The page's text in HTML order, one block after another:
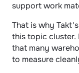
support work
That is why Takt's
this topic cluster.
that many
to measure